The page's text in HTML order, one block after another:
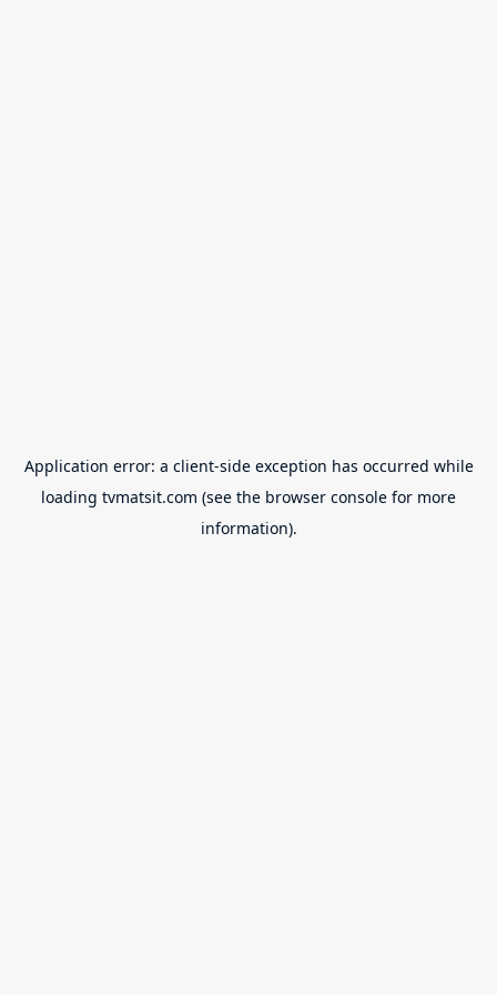
Application error: a client-side exception has occurred while
loading tvmatsit.com (see the browser console for more
information).